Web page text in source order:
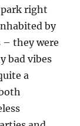
right
by
– they were
bad vibes
a